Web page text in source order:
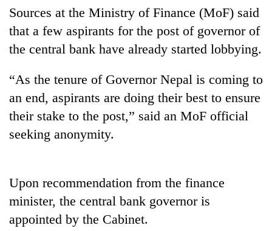
Ginger
is
Ilam
farmers
planting
Sources at the Ministry of Finance (MoF) said
that a few aspirants for the post of governor of
the central bank have already started lobbying.
“As the tenure of Governor Nepal is coming to
an end, aspirants are doing their best to ensure
their stake to the post,” said an MoF official
seeking anonymity.
Upon recommendation from the finance
minister, the central bank governor is
appointed by the Cabinet.